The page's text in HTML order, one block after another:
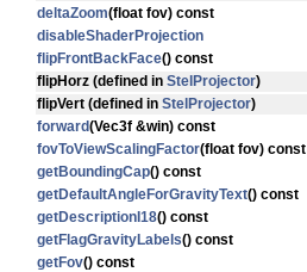
deltaZoom(float fov) const
disableShaderProjection
flipFrontBackFace() const
flipHorz (defined in StelProjector)
flipVert (defined in StelProjector)
forward(Vec3f &win) const
fovToViewScalingFactor(float fov) const
getBoundingCap() const
getDefaultAngleForGravityText() const
getDescriptionI18() const
getFlagGravityLabels() const
getFov() const